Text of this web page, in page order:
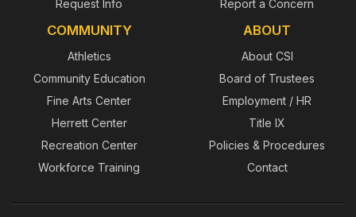
Request Info
Report a Concern
COMMUNITY
Athletics
Community Education
Fine Arts Center
Herrett Center
Recreation Center
Workforce Training
ABOUT
About CSI
Board of Trustees
Employment / HR
Title IX
Policies & Procedures
Contact